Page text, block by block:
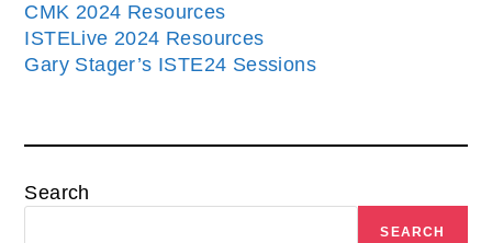
CMK 2024 Resources
ISTELive 2024 Resources
Gary Stager’s ISTE24 Sessions
Search
SEARCH